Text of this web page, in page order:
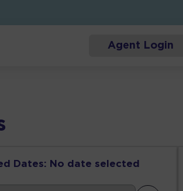
Agent Login
Dates: No date selected